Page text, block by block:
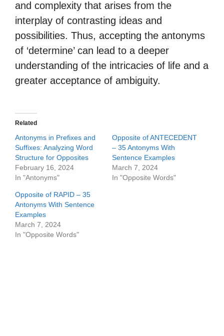
and complexity that arises from the
interplay of contrasting ideas and
possibilities. Thus, accepting the antonyms
of ‘determine’ can lead to a deeper
understanding of the intricacies of life and a
greater acceptance of ambiguity.
Related
Antonyms in Prefixes and
Suffixes: Analyzing Word
Structure for Opposites
February 16, 2024
In "Antonyms"
Opposite of ANTECEDENT
– 35 Antonyms With
Sentence Examples
March 7, 2024
In "Opposite Words"
Opposite of RAPID – 35
Antonyms With Sentence
Examples
March 7, 2024
In "Opposite Words"